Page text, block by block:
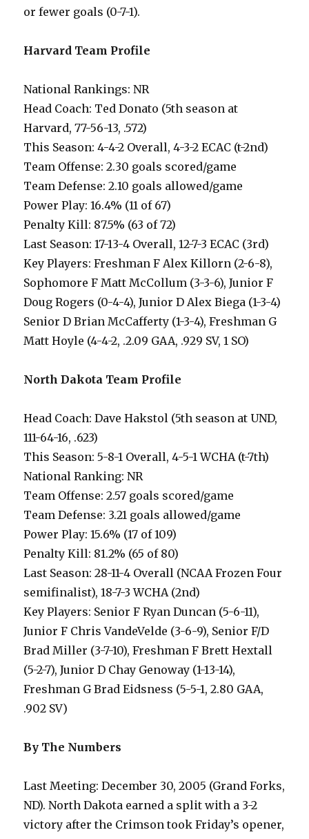
or fewer goals (0-7-1).
Harvard Team Profile
National Rankings: NR
Head Coach: Ted Donato (5th season at
Harvard, 77-56-13, .572)
This Season: 4-4-2 Overall, 4-3-2 ECAC (t-2nd)
Team Offense: 2.30 goals scored/game
Team Defense: 2.10 goals allowed/game
Power Play: 16.4% (11 of 67)
Penalty Kill: 87.5% (63 of 72)
Last Season: 17-13-4 Overall, 12-7-3 ECAC (3rd)
Key Players: Freshman F Alex Killorn (2-6-8),
Sophomore F Matt McCollum (3-3-6), Junior F
Doug Rogers (0-4-4), Junior D Alex Biega (1-3-4)
Senior D Brian McCafferty (1-3-4), Freshman G
Matt Hoyle (4-4-2, .2.09 GAA, .929 SV, 1 SO)
North Dakota Team Profile
Head Coach: Dave Hakstol (5th season at UND,
111-64-16, .623)
This Season: 5-8-1 Overall, 4-5-1 WCHA (t-7th)
National Ranking: NR
Team Offense: 2.57 goals scored/game
Team Defense: 3.21 goals allowed/game
Power Play: 15.6% (17 of 109)
Penalty Kill: 81.2% (65 of 80)
Last Season: 28-11-4 Overall (NCAA Frozen Four
semifinalist), 18-7-3 WCHA (2nd)
Key Players: Senior F Ryan Duncan (5-6-11),
Junior F Chris VandeVelde (3-6-9), Senior F/D
Brad Miller (3-7-10), Freshman F Brett Hextall
(5-2-7), Junior D Chay Genoway (1-13-14),
Freshman G Brad Eidsness (5-5-1, 2.80 GAA,
.902 SV)
By The Numbers
Last Meeting: December 30, 2005 (Grand Forks,
ND). North Dakota earned a split with a 3-2
victory after the Crimson took Friday’s opener,